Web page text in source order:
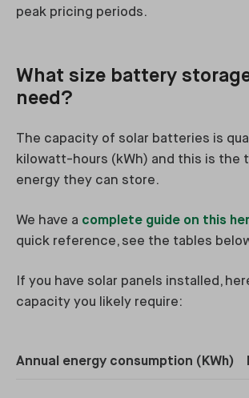
peak pricing periods.
What size battery
need?
The capacity of solar batteries is
kilowatt-hours (kWh) and this is the
energy they can store.
We have a complete guide on this
quick reference, see the tables
If you have solar panels installed,
capacity you likely require:
Annual energy consumption (KWh)